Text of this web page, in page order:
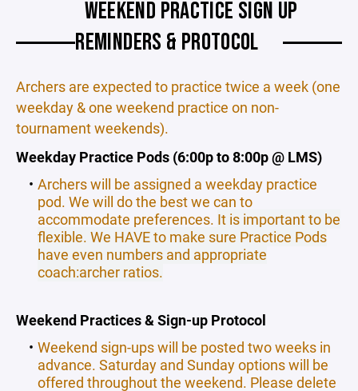
WEEKEND PRACTICE SIGN UP
REMINDERS & PROTOCOL
Archers are expected to practice twice a week (one
weekday & one weekend practice on non-
tournament weekends).
Weekday Practice Pods (6:00p to 8:00p @ LMS)
Archers will be assigned a weekday practice
pod. We will do the best we can to
accommodate preferences. It is important to be
flexible. We HAVE to make sure Practice Pods
have even numbers and appropriate
coach:archer ratios.
Weekend Practices & Sign-up Protocol
Weekend sign-ups will be posted two weeks in
advance. Saturday and Sunday options will be
offered throughout the weekend. Please delete